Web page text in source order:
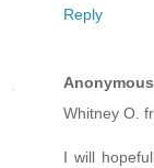
Reply
Anonymous
Whitney O.
I will